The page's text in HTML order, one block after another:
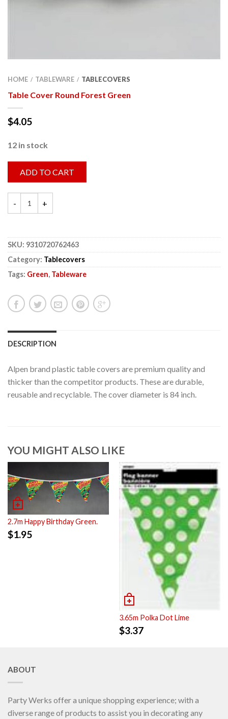
HOME / TABLEWARE / TABLECOVERS
Table Cover Round Forest Green
$4.05
12 in stock
ADD TO CART
SKU: 9310720762463
Category: Tablecovers
Tags: Green, Tableware
DESCRIPTION
Alpen brand plastic table covers are premium quality and
thicker than the competitor products. These are durable,
reusable and recyclable. The cover diameter is 84 inch.
YOU MIGHT ALSO LIKE
2.7m Happy Birthday Green.
$1.95
3.65m Polka Dot Lime
$3.37
ABOUT
Party Werks offer a unique shopping experience; with a
diverse range of products to assist you in decorating any